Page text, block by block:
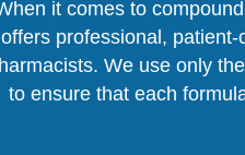
it comes to
offers professional,
We use only
to ensure that each